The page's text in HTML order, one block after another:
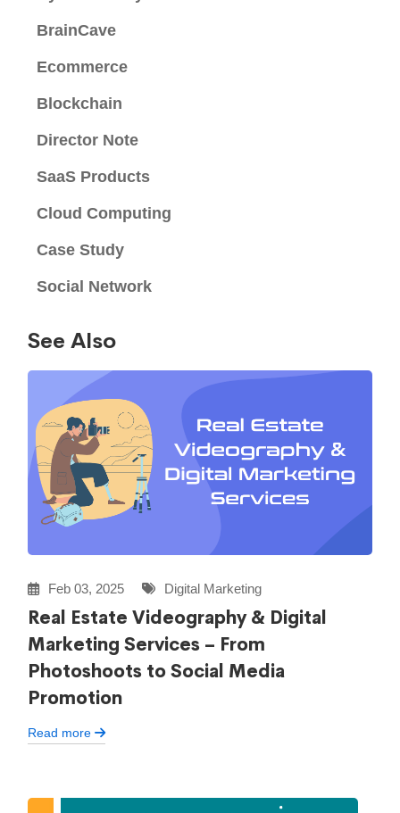
BrainCave
Ecommerce
Blockchain
Director Note
SaaS Products
Cloud Computing
Case Study
Social Network
See Also
Feb 03, 2025 Digital Marketing
Real Estate Videography & Digital
Marketing Services – From
Photoshoots to Social Media
Promotion
Read more